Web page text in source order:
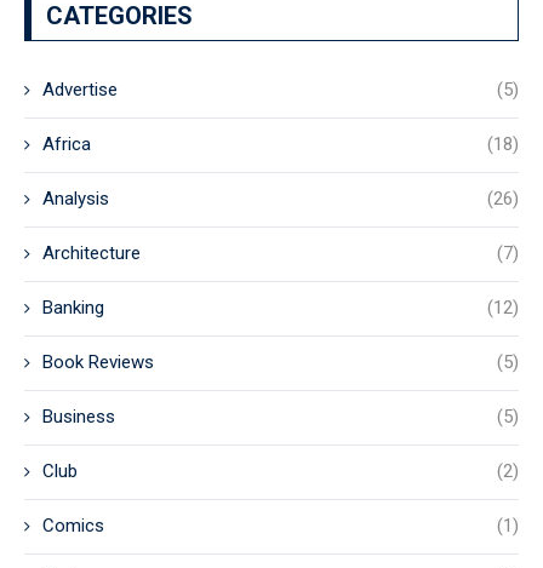
CATEGORIES
Advertise (5)
Africa (18)
Analysis (26)
Architecture (7)
Banking (12)
Book Reviews (5)
Business (5)
Club (2)
Comics (1)